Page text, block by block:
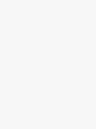
to visit